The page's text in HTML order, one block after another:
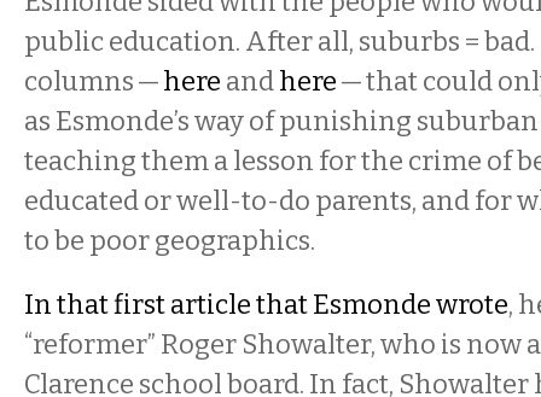
public education. After all, suburbs =
columns —here andhere— that could
as Esmonde’s way of punishing
teaching them a lesson for the crime of
educated or well-to-do parents, and for
to be poor geographics.
In that first article that Esmonde wrote,
“reformer” Roger Showalter, who is now
Clarence school board. In fact, Showalter